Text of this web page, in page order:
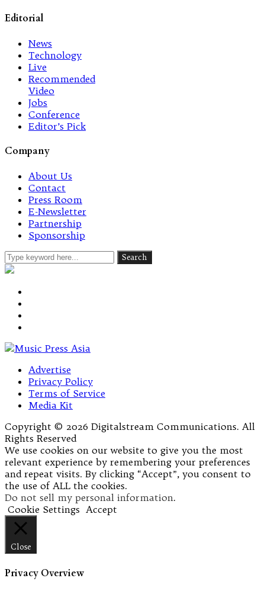
Editorial
News
Technology
Live
Recommended
Video
Jobs
Conference
Editor’s Pick
Company
About Us
Contact
Press Room
E-Newsletter
Partnership
Sponsorship
Advertise
Privacy Policy
Terms of Service
Media Kit
Copyright © 2026 Digitalstream Communications. All
Rights Reserved
We use cookies on our website to give you the most
relevant experience by remembering your preferences
and repeat visits. By clicking “Accept”, you consent to
the use of ALL the cookies.
Do not sell my personal information.
Cookie Settings Accept
Close
Privacy Overview